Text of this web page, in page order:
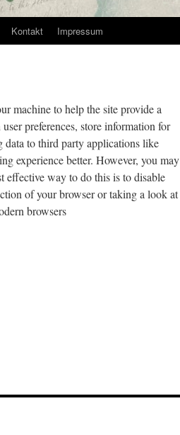
Kontakt Impressum
machine to help the site provide a
preferences, store information for
data to third party applications like
experience better. However, you may
effective way to do this is to disable
of your browser or taking a look at
browsers